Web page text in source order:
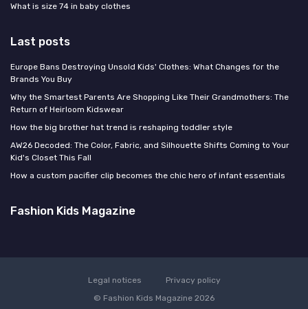
What is size 74 in baby clothes
Last posts
Europe Bans Destroying Unsold Kids' Clothes: What Changes for the
Brands You Buy
Why the Smartest Parents Are Shopping Like Their Grandmothers: The
Return of Heirloom Kidswear
How the big brother hat trend is reshaping toddler style
AW26 Decoded: The Color, Fabric, and Silhouette Shifts Coming to Your
Kid's Closet This Fall
How a custom pacifier clip becomes the chic hero of infant essentials
Fashion Kids Magazine
Legal notices
Privacy policy
© Fashion Kids Magazine 2026